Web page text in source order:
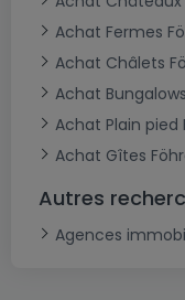
Achat Fermes
Achat Châlets
Achat
Achat Plain pied
Achat Gîtes
Autres
Agences